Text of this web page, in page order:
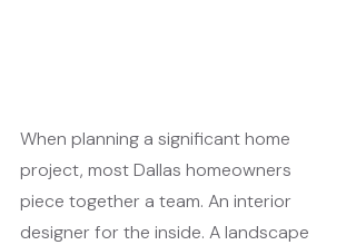
When planning a significant home
project, most Dallas homeowners
piece together a team. An interior
designer for the inside. A landscape